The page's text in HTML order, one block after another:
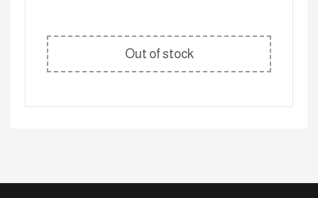
Out of stock